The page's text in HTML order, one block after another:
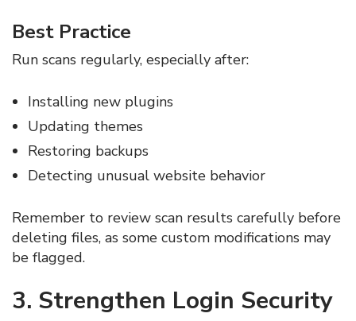
Best Practice
Run scans regularly, especially after:
Installing new plugins
Updating themes
Restoring backups
Detecting unusual website behavior
Remember to review scan results carefully before
deleting files, as some custom modifications may
be flagged.
3. Strengthen Login Security